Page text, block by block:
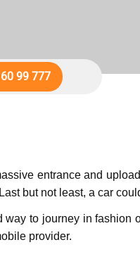
99 777
entrance and
but not least, a car
to journey in fashion
provider.